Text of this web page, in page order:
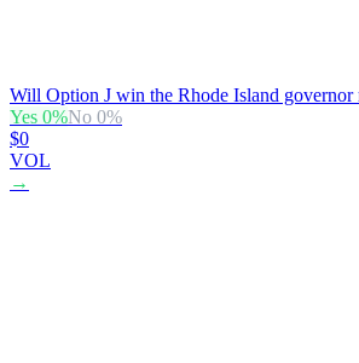
Will Option J win the Rhode Island governor
Yes 0%No 0%
$0
VOL
→